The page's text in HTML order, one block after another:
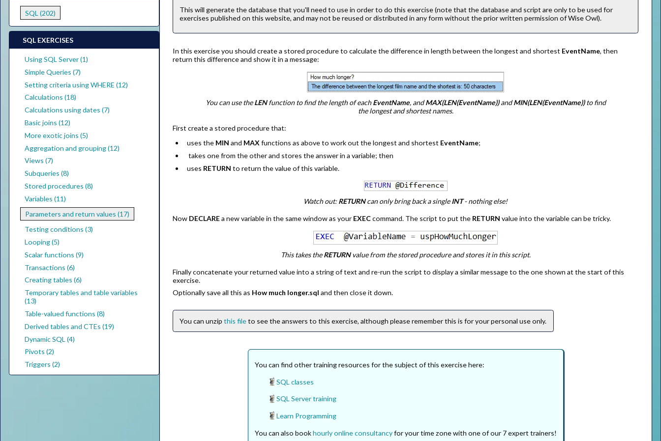
SQL (202)
SQL EXERCISES
Using SQL Server (1)
Simple Queries (7)
Setting criteria using WHERE (12)
Calculations (18)
Calculations using dates (7)
Basic joins (12)
More exotic joins (5)
Aggregation and grouping (12)
Views (7)
Subqueries (8)
Stored procedures (8)
Variables (11)
Parameters and return values (17)
Testing conditions (3)
Looping (5)
Scalar functions (9)
Transactions (6)
Creating tables (6)
Temporary tables and table variables
(13)
Table-valued functions (8)
Derived tables and CTEs (19)
Dynamic SQL (4)
Pivots (2)
Triggers (2)
This will generate the database that you'll need to use in order to do this exercise (note that the database and script are only to be used for
exercises published on this website, and may not be reused or distributed in any form without the prior written permission of Wise Owl).
In this exercise you should create a stored procedure to calculate the difference in length between the longest and shortest EventName, then
return this difference and show it in a message:
You can use theLENfunction to find the length of eachEventName, andMAX(LEN(EventName))andMIN(LEN(EventName))to find
the longest and shortest names.
First create a stored procedure that:
uses the MIN and MAXfunctions as above to work out the longest and shortest EventName;
takes one from the other and stores the answer in a variable; then
uses RETURN to return the value of this variable.
Watch out:RETURNcan only bring back a singleINT- nothing else!
Now DECLAREa new variable in the same window as your EXECcommand. The script to put the RETURN value into the variable can be tricky.
This takes theRETURNvalue from the stored procedure and stores it in this script.
Finally concatenate your returned value into a string of text and re-run the script to display a similar message to the one shown at the start of this
exercise.
Optionally save all this as How much longer.sqland then close it down.
You can unzipthis fileto see the answers to this exercise, although please remember this is for your personal use only.
You can find other training resources for the subject of this exercise here:
SQL classes
SQL Server training
Learn Programming
You can also bookhourly online consultancyfor your time zone with one of our 7 expert trainers!